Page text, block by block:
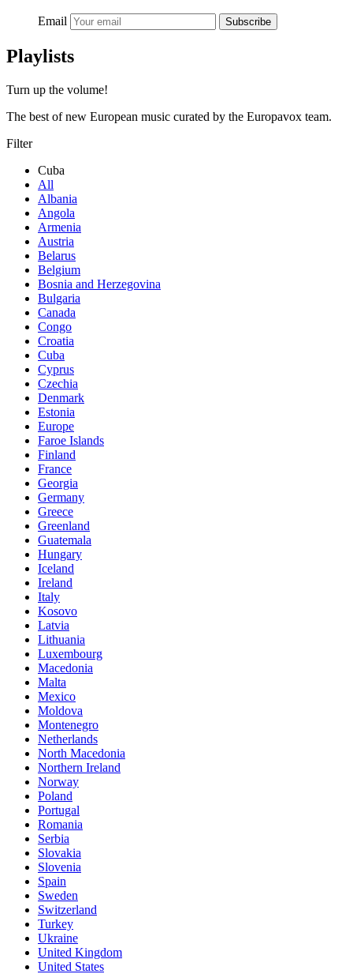
Email Subscribe
Playlists
Turn up the volume!
The best of new European music curated by the Europavox team.
Filter
Cuba
All
Albania
Angola
Armenia
Austria
Belarus
Belgium
Bosnia and Herzegovina
Bulgaria
Canada
Congo
Croatia
Cuba
Cyprus
Czechia
Denmark
Estonia
Europe
Faroe Islands
Finland
France
Georgia
Germany
Greece
Greenland
Guatemala
Hungary
Iceland
Ireland
Italy
Kosovo
Latvia
Lithuania
Luxembourg
Macedonia
Malta
Mexico
Moldova
Montenegro
Netherlands
North Macedonia
Northern Ireland
Norway
Poland
Portugal
Romania
Serbia
Slovakia
Slovenia
Spain
Sweden
Switzerland
Turkey
Ukraine
United Kingdom
United States